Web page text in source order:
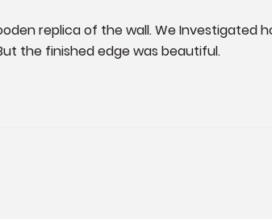
replica of the wall. We Investigated
the finished edge was beautiful.